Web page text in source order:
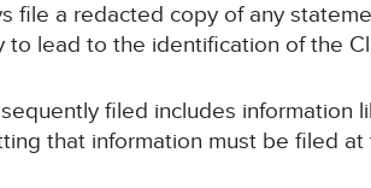
file a redacted copy of any
to lead to the identification of the
filed includes
that information must be filed at